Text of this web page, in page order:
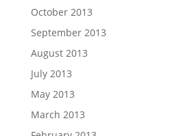
October 2013
September 2013
August 2013
July 2013
May 2013
March 2013